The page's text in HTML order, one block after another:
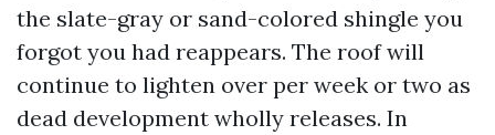
the slate-gray or sand-colored shingle you
forgot you had reappears. The roof will
continue to lighten over per week or two as
dead development wholly releases. In